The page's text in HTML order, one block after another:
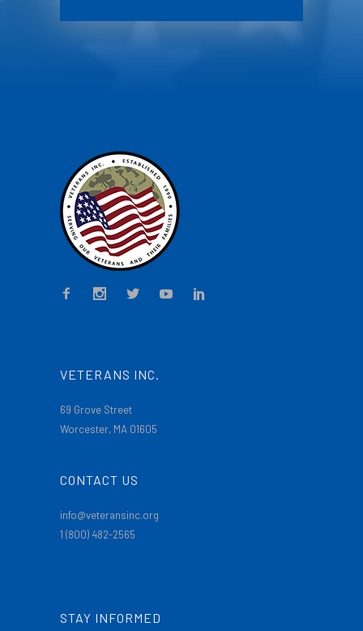
VETERANS INC.
69 Grove Street
Worcester, MA 01605
CONTACT US
info@veteransinc.org
1 (800) 482-2565
STAY INFORMED